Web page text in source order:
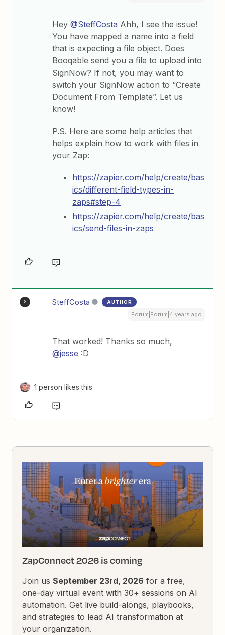
Hey@SteffCosta Ahh, I see the issue!
You have mapped a name into a field
that is expecting a file object. Does
Booqable send you a file to upload into
SignNow? If not, you may want to
switch your SignNow action to “Create
Document From Template”. Let us
know!
P.S. Here are some help articles that
helps explain how to work with files in
your Zap:
https://zapier.com/help/create/bas
ics/different-field-types-in-
zaps#step-4
https://zapier.com/help/create/bas
ics/send-files-in-zaps
S SteffCosta AUTHOR
Forum|Forum|4 years ago
That worked! Thanks so much,
@jesse :D
1 person likes this
ZapConnect 2026 is coming
Join usSeptember 23rd, 2026 for a free,
one-day virtual event with 30+ sessions on AI
automation. Get live build-alongs, playbooks,
and strategies to lead AI transformation at
your organization.